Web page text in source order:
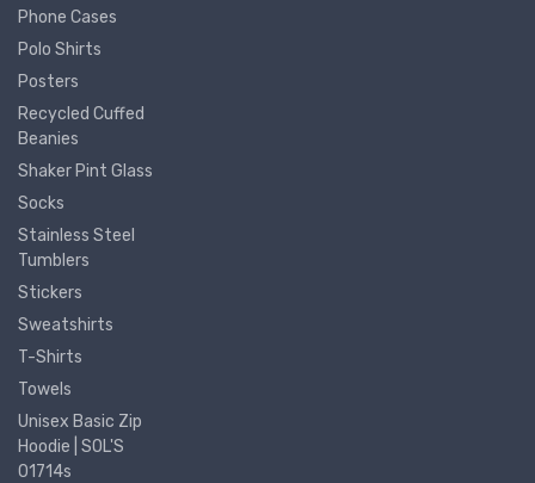
Phone Cases
Polo Shirts
Posters
Recycled Cuffed
Beanies
Shaker Pint Glass
Socks
Stainless Steel
Tumblers
Stickers
Sweatshirts
T-Shirts
Towels
Unisex Basic Zip
Hoodie | SOL'S
01714s